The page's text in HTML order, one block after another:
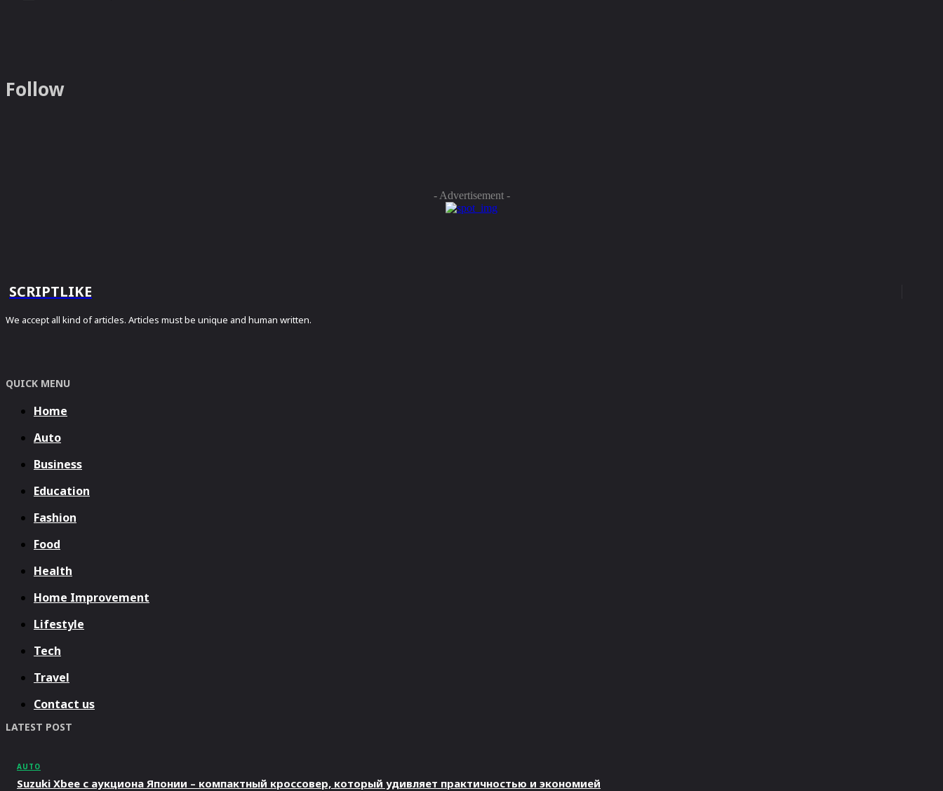
Follow
- Advertisement -
SCRIPTLIKE
We accept all kind of articles. Articles must be unique and human written.
QUICK MENU
Home
Auto
Business
Education
Fashion
Food
Health
Home Improvement
Lifestyle
Tech
Travel
Contact us
LATEST POST
AUTO
Suzuki Xbee с аукциона Японии – компактный кроссовер, который удивляет практичностью и экономией